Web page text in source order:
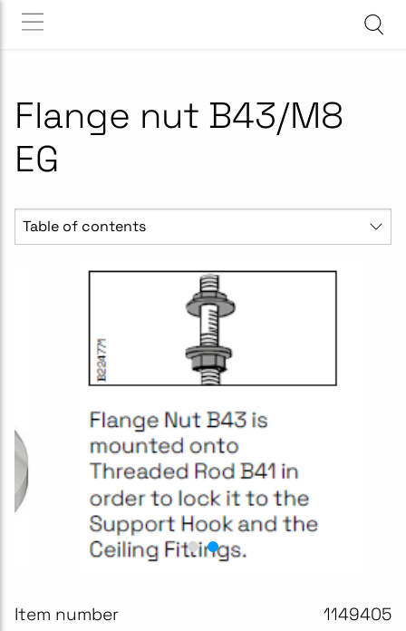
Flange nut B43/M8
EG
Table of contents
Item number 1149405